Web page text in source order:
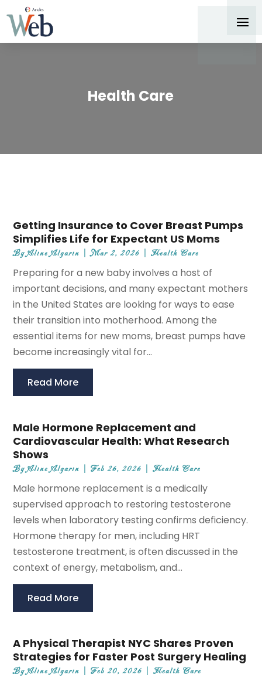
Health Care
Getting Insurance to Cover Breast Pumps
Simplifies Life for Expectant US Moms
ByAline Algarin |Mar 2, 2026 |Health Care
Preparing for a new baby involves a host of
important decisions, and many expectant mothers
in the United States are looking for ways to ease
their transition into motherhood. Among the
essential items for new moms, breast pumps have
become increasingly vital for...
Read More
Male Hormone Replacement and
Cardiovascular Health: What Research
Shows
ByAline Algarin |Feb 26, 2026 |Health Care
Male hormone replacement is a medically
supervised approach to restoring testosterone
levels when laboratory testing confirms deficiency.
Hormone therapy for men, including HRT
testosterone treatment, is often discussed in the
context of energy, metabolism, and...
Read More
A Physical Therapist NYC Shares Proven
Strategies for Faster Post Surgery Healing
ByAline Algarin |Feb 20, 2026 |Health Care